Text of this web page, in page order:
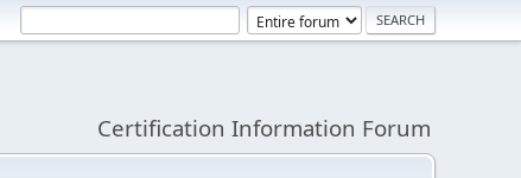
Certification Information Forum